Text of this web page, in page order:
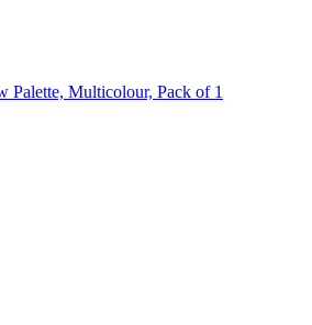
Palette, Multicolour, Pack of 1